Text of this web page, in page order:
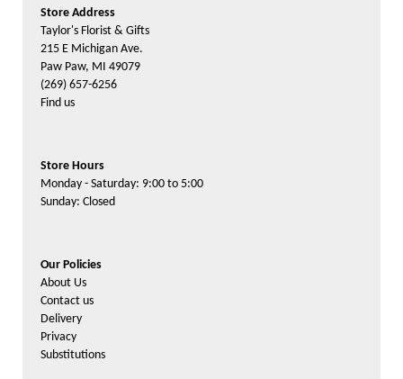
Store Address
Taylor's Florist & Gifts
215 E Michigan Ave.
Paw Paw, MI 49079
(269) 657-6256
Find us
Store Hours
Monday - Saturday: 9:00 to 5:00
Sunday: Closed
Our Policies
About Us
Contact us
Delivery
Privacy
Substitutions